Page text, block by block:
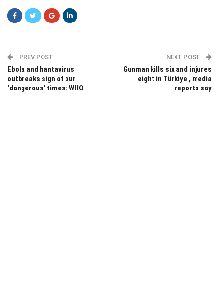
PREV POST
Ebola and hantavirus
outbreaks sign of our
'dangerous' times: WHO
NEXT POST
Gunman kills six and injures
eight in Türkiye , media
reports say